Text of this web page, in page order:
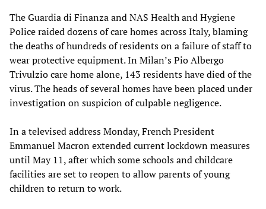
The Guardia di Finanza and NAS Health and Hygiene
Police raided dozens of care homes across Italy, blaming
the deaths of hundreds of residents on a failure of staff to
wear protective equipment. In Milan’s Pio Albergo
Trivulzio care home alone, 143 residents have died of the
virus. The heads of several homes have been placed under
investigation on suspicion of culpable negligence.
In a televised address Monday, French President
Emmanuel Macron extended current lockdown measures
until May 11, after which some schools and childcare
facilities are set to reopen to allow parents of young
children to return to work.